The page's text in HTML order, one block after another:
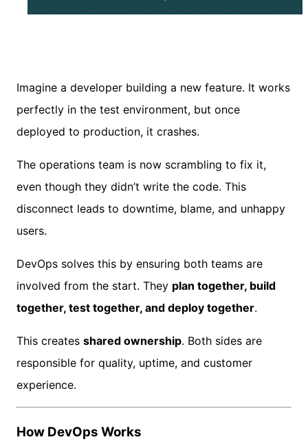
Imagine a developer building a new feature. It works
perfectly in the test environment, but once
deployed to production, it crashes.
The operations team is now scrambling to fix it,
even though they didn’t write the code. This
disconnect leads to downtime, blame, and unhappy
users.
DevOps solves this by ensuring both teams are
involved from the start. They plan together, build
together, test together, and deploy together.
This creates shared ownership. Both sides are
responsible for quality, uptime, and customer
experience.
How DevOps Works